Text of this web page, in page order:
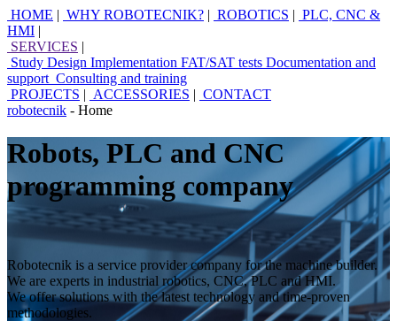
HOME | WHY ROBOTECNIK? | ROBOTICS | PLC, CNC &
HMI |
SERVICES |
Study Design Implementation FAT/SAT tests Documentation and
support Consulting and training
PROJECTS | ACCESSORIES | CONTACT
robotecnik - Home
Robots, PLC and CNC
programming company
Robotecnik is a service provider company for the machine builder.
We are experts in industrial robotics, CNC, PLC and HMI.
We offer solutions with the latest technology and time-proven
methodologies.